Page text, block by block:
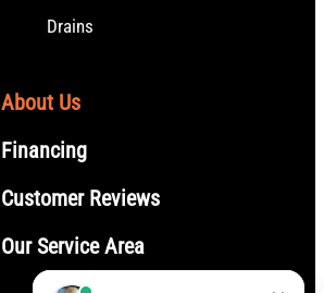
Drains
About Us
Financing
Customer Reviews
Our Service Area